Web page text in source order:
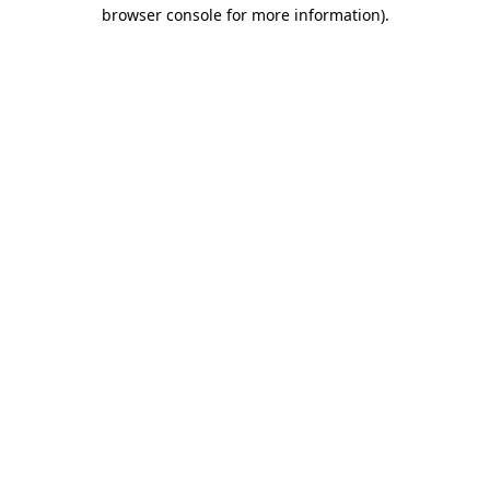
browser console for more information).